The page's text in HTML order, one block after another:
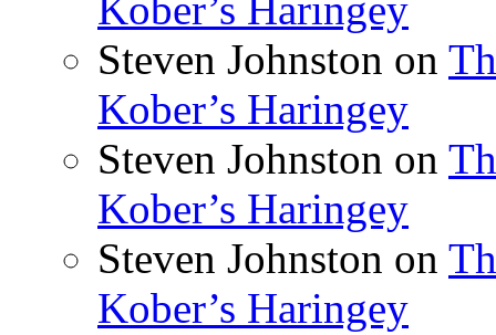
Steven Johnston on
Kober’s Haringey
Steven Johnston on
Kober’s Haringey
Steven Johnston on
Kober’s Haringey